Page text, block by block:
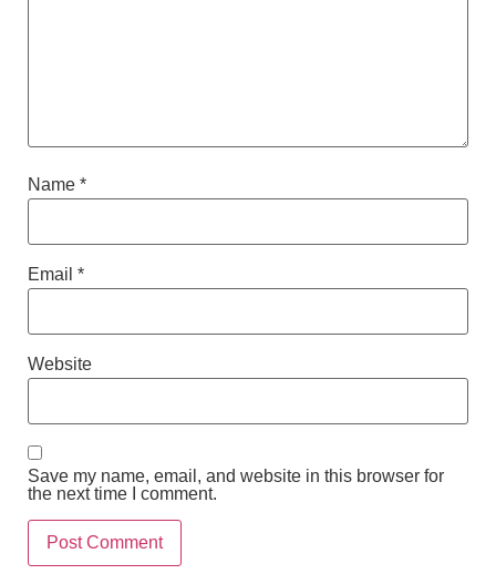
Name *
Email *
Website
Save my name, email, and website in this browser for
the next time I comment.